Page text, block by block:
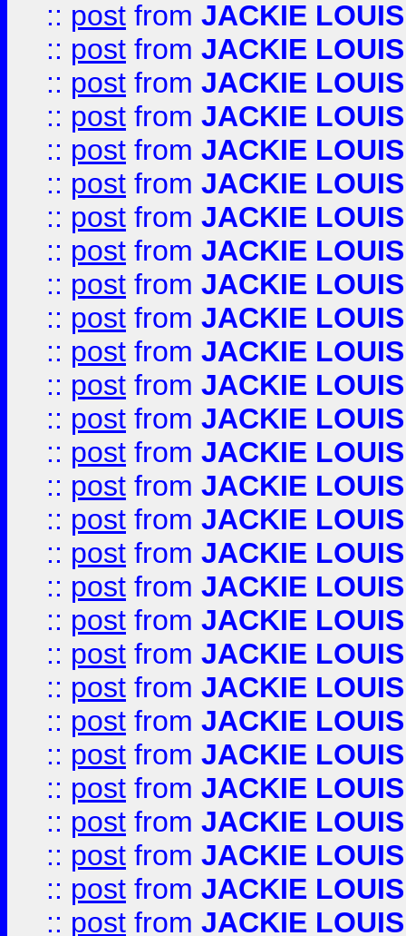
:: post from JACKIE LOUIS
:: post from JACKIE LOUIS
:: post from JACKIE LOUIS
:: post from JACKIE LOUIS
:: post from JACKIE LOUIS
:: post from JACKIE LOUIS
:: post from JACKIE LOUIS
:: post from JACKIE LOUIS
:: post from JACKIE LOUIS
:: post from JACKIE LOUIS
:: post from JACKIE LOUIS
:: post from JACKIE LOUIS
:: post from JACKIE LOUIS
:: post from JACKIE LOUIS
:: post from JACKIE LOUIS
:: post from JACKIE LOUIS
:: post from JACKIE LOUIS
:: post from JACKIE LOUIS
:: post from JACKIE LOUIS
:: post from JACKIE LOUIS
:: post from JACKIE LOUIS
:: post from JACKIE LOUIS
:: post from JACKIE LOUIS
:: post from JACKIE LOUIS
:: post from JACKIE LOUIS
:: post from JACKIE LOUIS
:: post from JACKIE LOUIS
:: post from JACKIE LOUIS